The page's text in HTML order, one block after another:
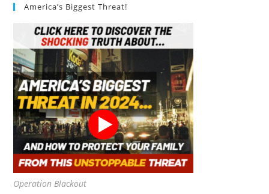
America’s Biggest Threat!
Operation Blackout